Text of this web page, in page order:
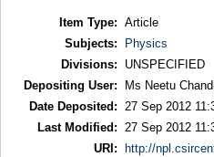
Item Type: Article
Subjects:
Physics
Divisions:
UNSPECIFIED
Depositing User:
Ms Neetu
Date Deposited:
27 Sep 2012
Last Modified:
27 Sep 2012
URI:
http://